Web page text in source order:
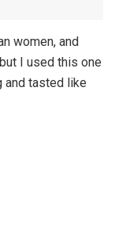
women, and
I used this one
and tasted like